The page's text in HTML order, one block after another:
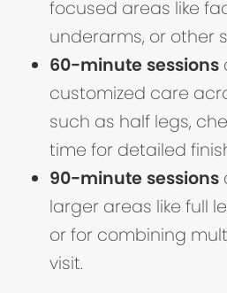
focused areas like
underarms, or other
60-minute sessions
customized care
such as half legs,
time for detailed
90-minute sessions
larger areas like full
or for combining
visit.